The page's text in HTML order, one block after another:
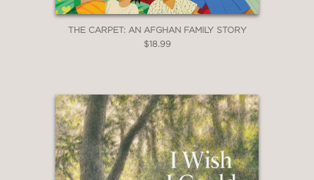
THE CARPET: AN AFGHAN FAMILY STORY
$18.99